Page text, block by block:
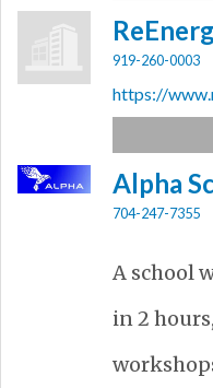
919-260-0003
https://
Alpha
704-247-7355
A school
in 2